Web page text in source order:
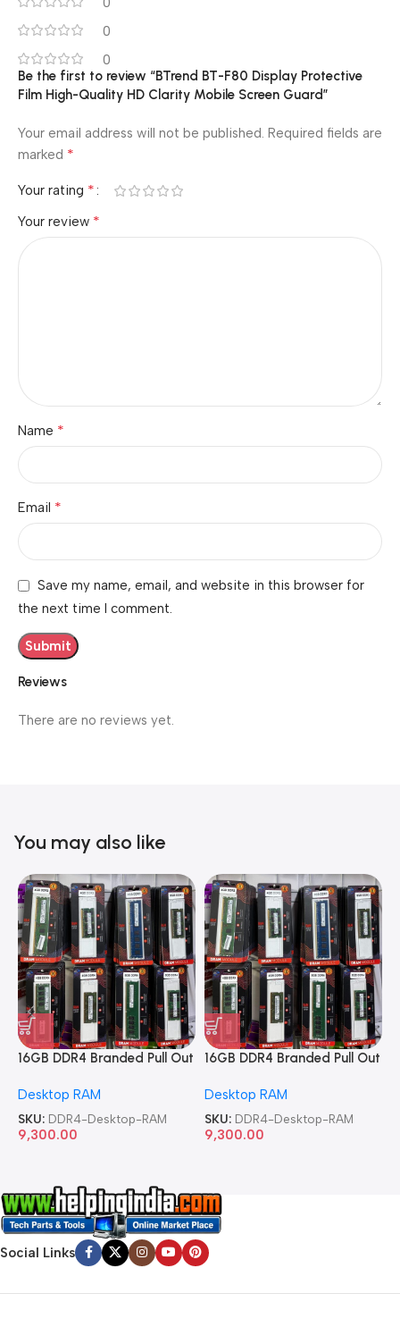
0
0
Reviews
There are no reviews yet.
Be the first to review “BTrend BT-F80 Display Protective
Film High-Quality HD Clarity Mobile Screen Guard”
Your email address will not be published. Required fields are
marked *
Your rating *
Your review *
Name *
Email *
Save my name, email, and website in this browser for
the next time I comment.
You may also like
16GB DDR4 Branded Pull Out
Desktop RAM
SKU: DDR4-Desktop-RAM
9,300.00
16GB DDR4 Branded Pull Out
Desktop RAM
SKU: DDR4-Desktop-RAM
9,300.00
Social Links